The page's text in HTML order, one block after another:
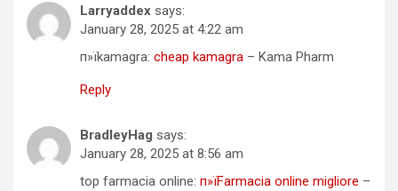
Larryaddex says:
January 28, 2025 at 4:22 am
п»їkamagra: cheap kamagra – Kama Pharm
Reply
BradleyHag says:
January 28, 2025 at 8:56 am
top farmacia online: п»їFarmacia online migliore –